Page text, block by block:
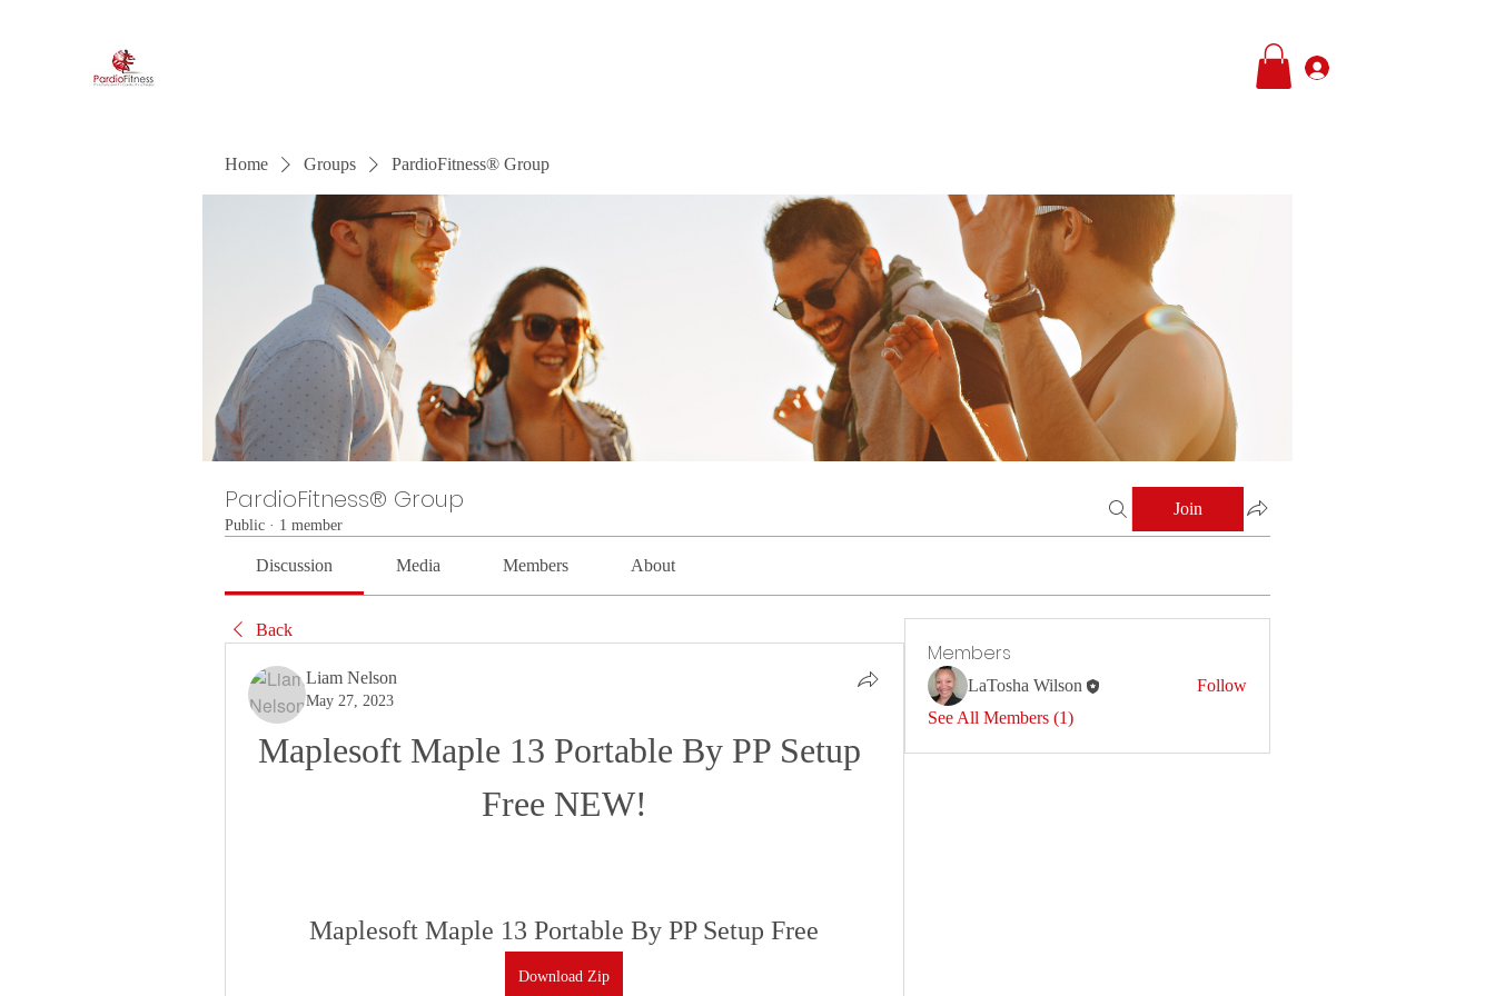
Home Groups PardioFitness® Group
PardioFitness® Group
Public · 1 member
Join
Discussion Media Members About
Back
Liam Nelson
May 27, 2023
Maplesoft Maple 13 Portable By PP Setup
Free NEW!
Maplesoft Maple 13 Portable By PP Setup Free
Download Zip
Members
LaTosha Wilson
Follow
See All Members (1)